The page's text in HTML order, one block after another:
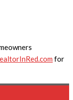
for